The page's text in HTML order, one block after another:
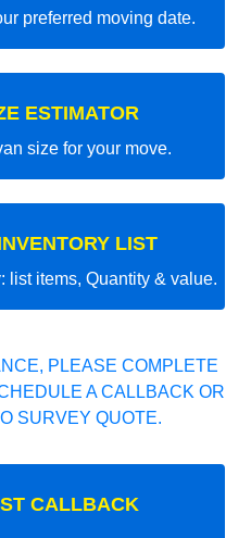
preferred moving date.
ESTIMATOR
size for your move.
LIST
list items, Quantity & value.
PLEASE COMPLETE
A CALLBACK OR
SURVEY QUOTE.
CALLBACK